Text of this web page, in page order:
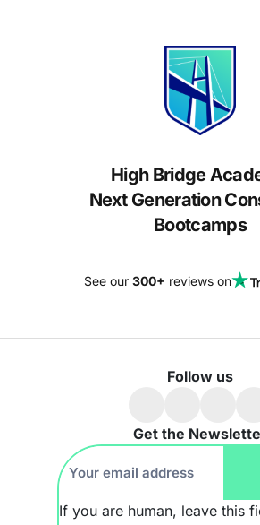
High Bridge
Next Generation
Bootcamps
See our 300+ reviews on
Follow us
Get the
Footer
If you are human, leave this